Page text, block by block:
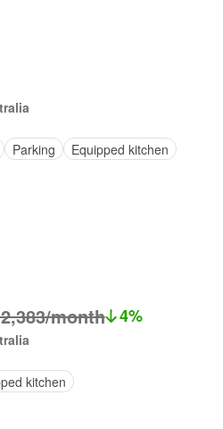
Parking Equipped kitchen
month 4%
kitchen